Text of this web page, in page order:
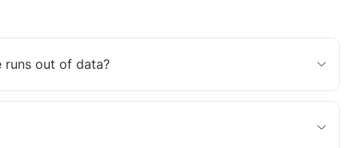
out of data?